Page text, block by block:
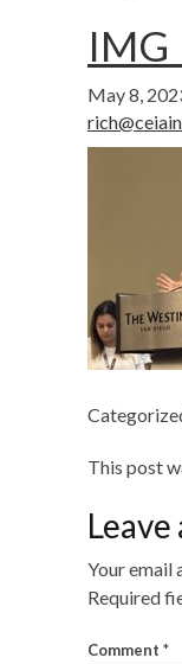
May 8,
This post
Leave
Your email
Required
Comment *